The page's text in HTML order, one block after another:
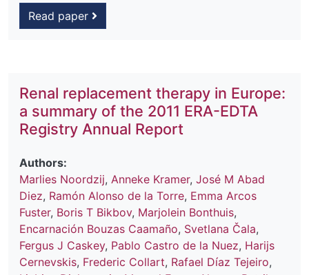
Read paper
Renal replacement therapy in Europe:
a summary of the 2011 ERA-EDTA
Registry Annual Report
Authors:
Marlies Noordzij, Anneke Kramer, José M Abad
Diez, Ramón Alonso de la Torre, Emma Arcos
Fuster, Boris T Bikbov, Marjolein Bonthuis,
Encarnación Bouzas Caamaño, Svetlana Čala,
Fergus J Caskey, Pablo Castro de la Nuez, Harijs
Cernevskis, Frederic Collart, Rafael Díaz Tejeiro,